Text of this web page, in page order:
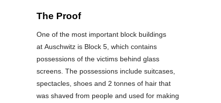
The Proof
One of the most important block buildings
at Auschwitz is Block 5, which contains
possessions of the victims behind glass
screens. The possessions include suitcases,
spectacles, shoes and 2 tonnes of hair that
was shaved from people and used for making